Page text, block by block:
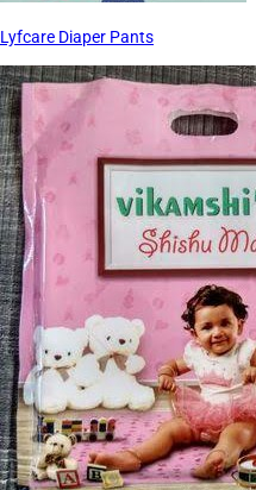
Lyfcare Diaper Pants